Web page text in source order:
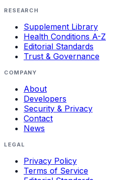
RESEARCH
Supplement Library
Health Conditions A-Z
Editorial Standards
Trust & Governance
COMPANY
About
Developers
Security & Privacy
Contact
News
LEGAL
Privacy Policy
Terms of Service